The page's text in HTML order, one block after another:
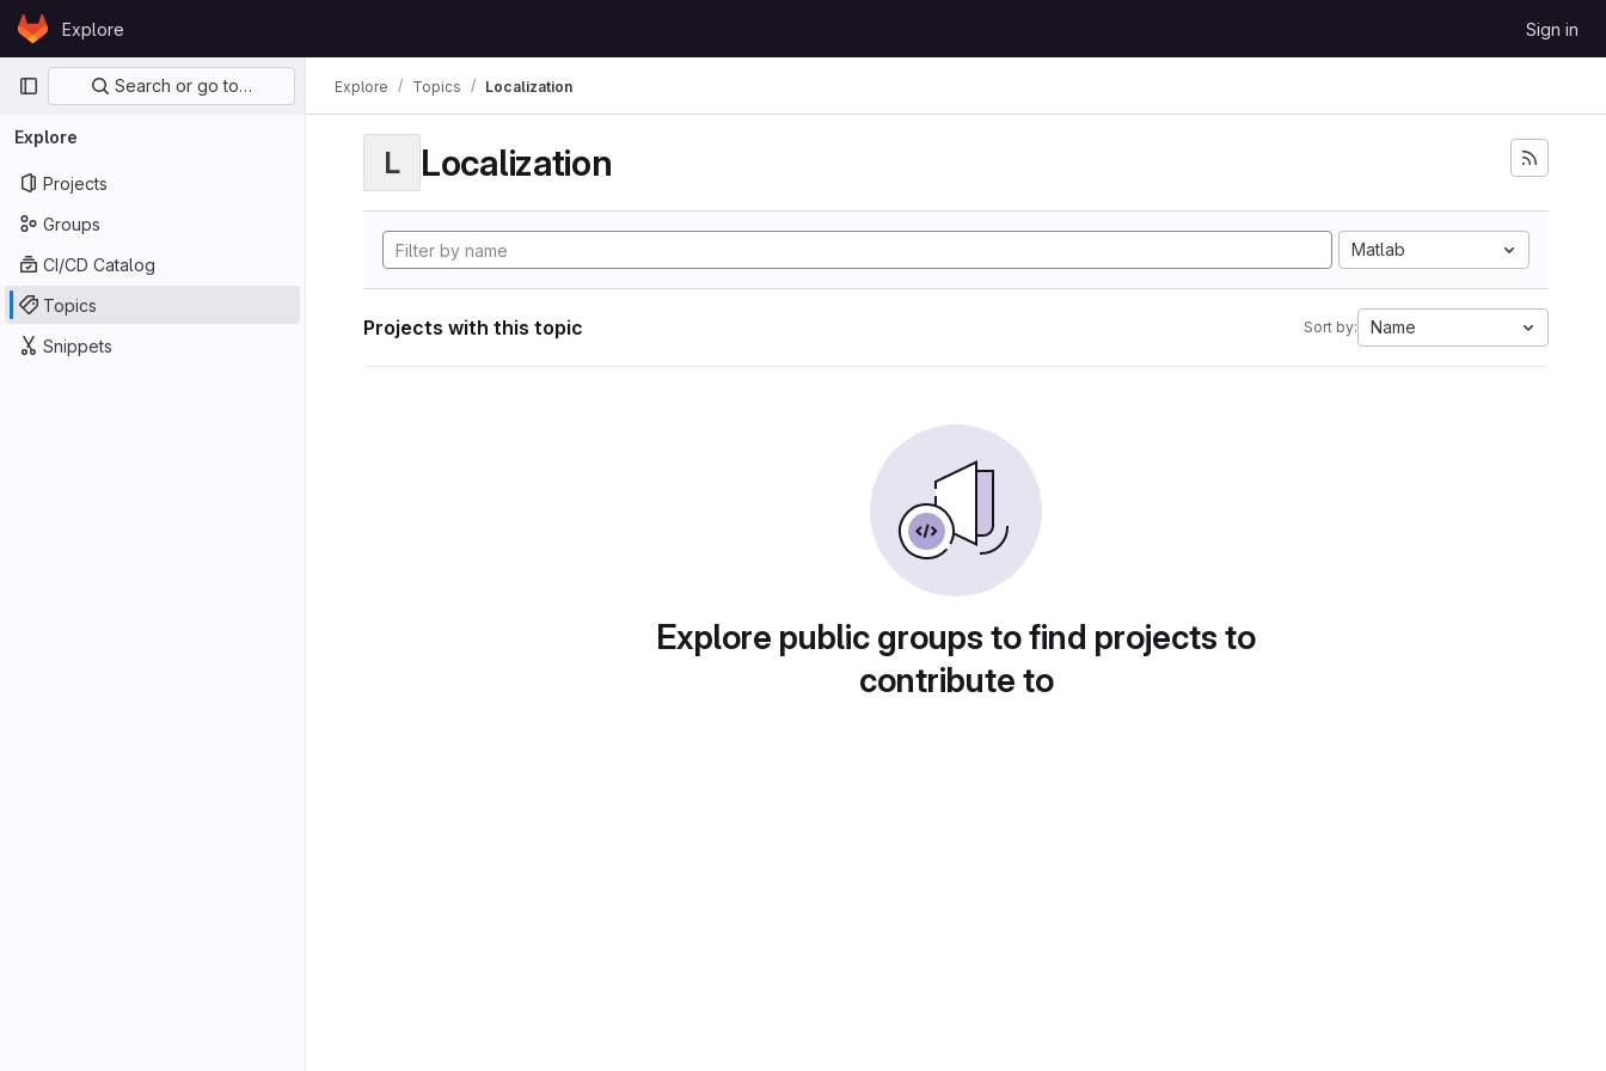
Skip to content
GitLabExplore Sign in
Primary navigation
Search or go to…
Explore
Projects
Groups
CI/CD Catalog
Topics
Snippets
Explore Topics Localization
L Localization
Matlab
Projects with this topic Sort by: Name
Explore public groups to find projects to
contribute to